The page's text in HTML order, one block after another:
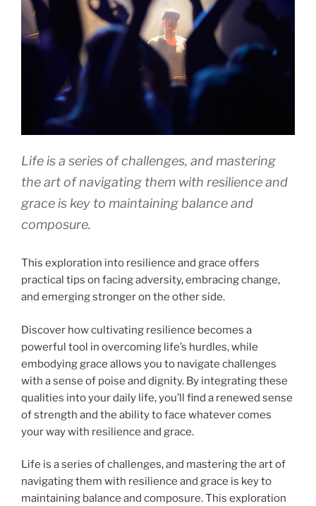
Life is a series of challenges, and mastering
the art of navigating them with resilience and
grace is key to maintaining balance and
composure.
This exploration into resilience and grace offers
practical tips on facing adversity, embracing change,
and emerging stronger on the other side.
Discover how cultivating resilience becomes a
powerful tool in overcoming life’s hurdles, while
embodying grace allows you to navigate challenges
with a sense of poise and dignity. By integrating these
qualities into your daily life, you’ll find a renewed sense
of strength and the ability to face whatever comes
your way with resilience and grace.
Life is a series of challenges, and mastering the art of
navigating them with resilience and grace is key to
maintaining balance and composure. This exploration